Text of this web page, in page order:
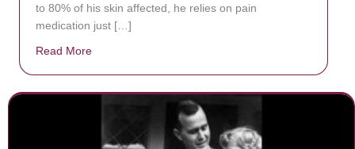
to 80% of his skin affected, he relies on pain
medication just […]
Read More